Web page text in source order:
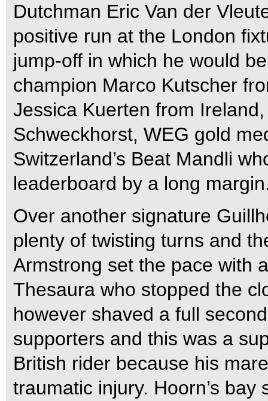
Dutchman Eric Van der
positive run at the London
jump-off in which he would
champion Marco Kutscher
Jessica Kuerten from
Schweckhorst, WEG gold
Switzerland’s Beat Mandli
leaderboard by a long
Over another signature
plenty of twisting turns and
Armstrong set the pace with
Thesaura who stopped the
however shaved a full
supporters and this was a
British rider because his
traumatic injury. Hoorn’s bay